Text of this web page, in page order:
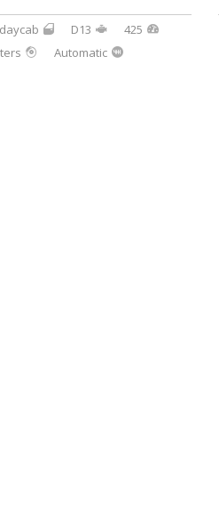
daycab D13
425
Automatic